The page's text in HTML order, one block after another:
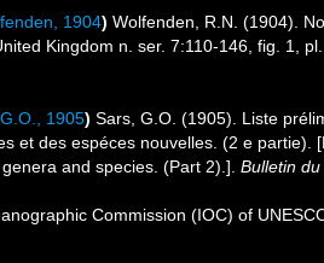
1904) Wolfenden, R.N. (1904).
Kingdom n. ser. 7:110-146, fig. 1,
1905) Sars, G.O. (1905). Liste
et des espéces nouvelles. (2 e
and species. (Part 2).]. Bulletin
Commission (IOC) of